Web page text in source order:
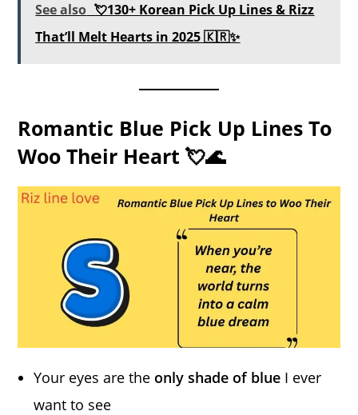
See also 💘130+ Korean Pick Up Lines & Rizz
That’ll Melt Hearts in 2025 🇰🇷✨
Romantic Blue Pick Up Lines To
Woo Their Heart 💘🌊
Your eyes are the only shade of blue I ever
want to see